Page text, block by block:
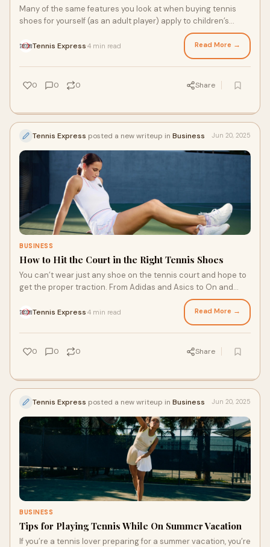
Many of the same features you look at when buying tennis
shoes for yourself (as an adult player) apply to children’s
tennis shoes. Comfort, support, and durability all come to
mind. Whether they are just learning the game or need a shoe
for tournaments, the right shoe makes a big difference. Here’s
what to look for when selecting childrens tennis shoes.
Tennis Express 4 min read Read More →
0 0 0 Share
Tennis Express posted a new writeup in Business Jun 20, 2025
BUSINESS
How to Hit the Court in the Right Tennis Shoes
You can’t wear just any shoe on the tennis court and hope to
get the proper traction. From Adidas and Asics to On and
Nike tennis shoes, there’s a wide variety of options. Which
one is right for you? There are a few factors to consider when
choosing your next pair of tennis shoes, from court surface
type to play style.
Tennis Express 4 min read Read More →
0 0 0 Share
Tennis Express posted a new writeup in Business Jun 20, 2025
BUSINESS
Tips for Playing Tennis While On Summer Vacation
If you’re a tennis lover preparing for a summer vacation, you’re